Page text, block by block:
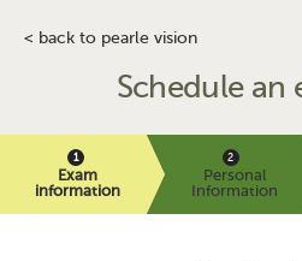
< back to pearle vision
Schedule an
Exam
information
Personal
Information